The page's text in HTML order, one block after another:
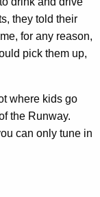
they told their
for any reason,
pick them up,
where kids go
the Runway.
can only tune in